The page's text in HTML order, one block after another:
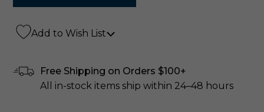
Add to Wish List
Free Shipping on Orders $100+
All in-stock items ship within 24–48 hours